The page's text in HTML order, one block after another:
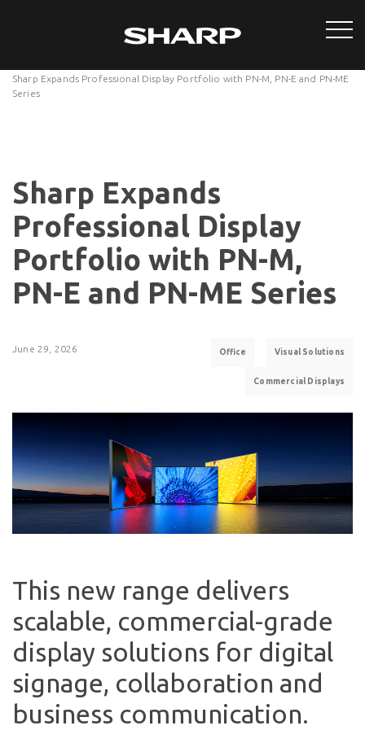
Sharp Expands Professional Display Portfolio with PN-M, PN-E and PN-ME
Series
Sharp Expands
Professional Display
Portfolio with PN-M,
PN-E and PN-ME Series
June 29, 2026 Office Visual Solutions
Commercial Displays
This new range delivers
scalable, commercial-grade
display solutions for digital
signage, collaboration and
business communication.